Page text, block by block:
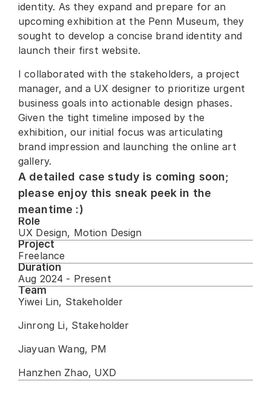
identity. As they expand and prepare for an
upcoming exhibition at the Penn Museum, they
sought to develop a concise brand identity and
launch their first website.
I collaborated with the stakeholders, a project
manager, and a UX designer to prioritize urgent
business goals into actionable design phases.
Given the tight timeline imposed by the
exhibition, our initial focus was articulating
brand impression and launching the online art
gallery.
A detailed case study is coming soon;
please enjoy this sneak peek in the
meantime :)
Role
UX Design, Motion Design
Team
Yiwei Lin, Stakeholder
Jinrong Li, Stakeholder
Jiayuan Wang, PM
Hanzhen Zhao, UXD
Duration
Aug 2024 - Present
Project
Freelance